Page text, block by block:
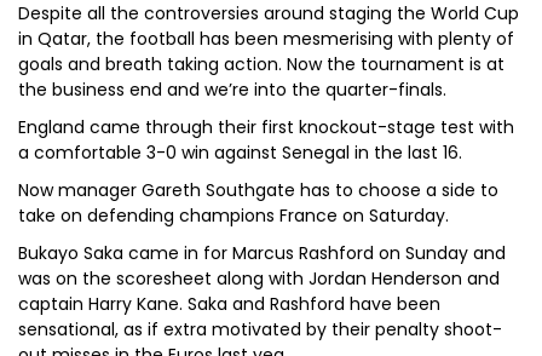
Despite all the controversies around staging the World Cup
in Qatar, the football has been mesmerising with plenty of
goals and breath taking action. Now the tournament is at
the business end and we’re into the quarter-finals.
England came through their first knockout-stage test with
a comfortable 3-0 win against Senegal in the last 16.
Now manager Gareth Southgate has to choose a side to
take on defending champions France on Saturday.
Bukayo Saka came in for Marcus Rashford on Sunday and
was on the scoresheet along with Jordan Henderson and
captain Harry Kane. Saka and Rashford have been
sensational, as if extra motivated by their penalty shoot-